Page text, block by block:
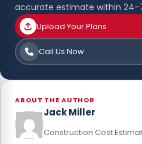
accurate estimate within
Upload Your Plans
Call Us Now
ABOUT THE AUTHOR
Jack Miller
Construction Cost